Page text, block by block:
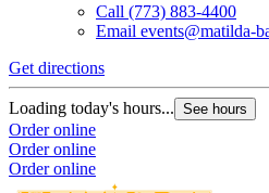
Call (773) 883-4400
Email events@matilda-
Get directions
Loading today's hours... See hours
Order online
Order online
Order online